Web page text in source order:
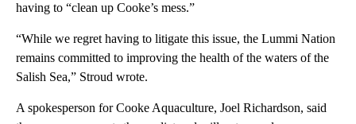
having to “clean up Cooke’s mess.”
“While we regret having to litigate this issue, the Lummi Nation
remains committed to improving the health of the waters of the
Salish Sea,” Stroud wrote.
A spokesperson for Cooke Aquaculture, Joel Richardson, said